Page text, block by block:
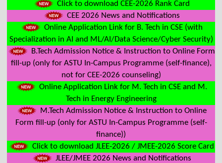
Click to download CEE-2026 Rank Card
CEE 2026 News and Notifications
Online Application Link for B. Tech in CSE (with
Specialization in AI and ML/AI/Data Science/Cyber Security)
B.Tech Admission Notice & Instruction to Online Form
fill-up (only for ASTU In-Campus Programme (self-finance),
not for CEE-2026 counseling)
Online Application Link for M. Tech in CSE and M.
Tech in Energy Engineering
M.Tech Admission Notice & Instruction to Online
Form fill-up (only for ASTU In-Campus Programme (self-
finance))
Click to download JLEE-2026 / JMEE-2026 Score Card
JLEE/JMEE 2026 News and Notifications